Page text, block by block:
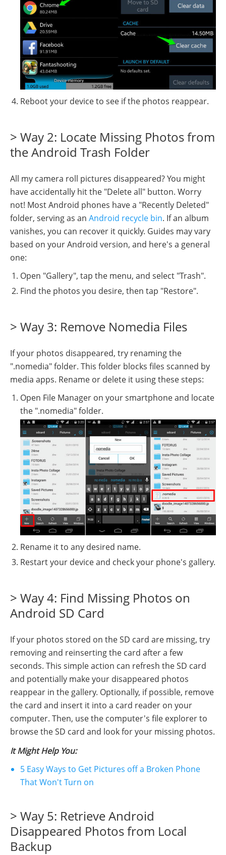
Reboot your device to see if the photos reappear.
> Way 2: Locate Missing Photos from
the Android Trash Folder
All my camera roll pictures disappeared? You might
have accidentally hit the "Delete all" button. Worry
not! Most Android phones have a "Recently Deleted"
folder, serving as an Android recycle bin. If an album
vanishes, you can recover it quickly. Guides may vary
based on your Android version, and here's a general
one:
Open "Gallery", tap the menu, and select "Trash".
Find the photos you desire, then tap "Restore".
> Way 3: Remove Nomedia Files
If your photos disappeared, try renaming the
".nomedia" folder. This folder blocks files scanned by
media apps. Rename or delete it using these steps:
Open File Manager on your smartphone and locate
the ".nomedia" folder.
Rename it to any desired name.
Restart your device and check your phone's gallery.
> Way 4: Find Missing Photos on
Android SD Card
If your photos stored on the SD card are missing, try
removing and reinserting the card after a few
seconds. This simple action can refresh the SD card
and potentially make your disappeared photos
reappear in the gallery. Optionally, if possible, remove
the card and insert it into a card reader on your
computer. Then, use the computer's file explorer to
browse the SD card and look for your missing photos.
It Might Help You:
5 Easy Ways to Get Pictures off a Broken Phone
That Won't Turn on
> Way 5: Retrieve Android
Disappeared Photos from Local
Backup